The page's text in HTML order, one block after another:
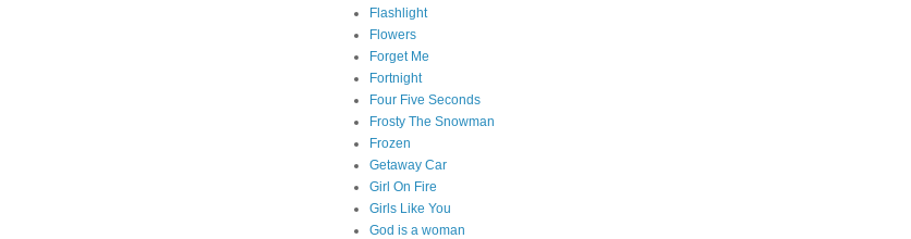
Flashlight
Flowers
Forget Me
Fortnight
Four Five Seconds
Frosty The Snowman
Frozen
Getaway Car
Girl On Fire
Girls Like You
God is a woman